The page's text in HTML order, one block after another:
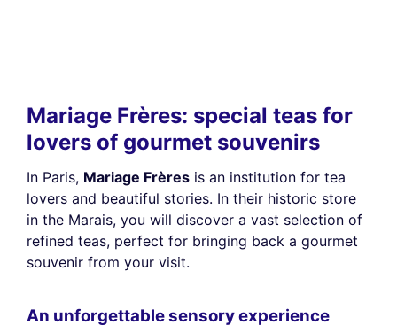
Mariage Frères: special teas for
lovers of gourmet souvenirs
In Paris, Mariage Frères is an institution for tea
lovers and beautiful stories. In their historic store
in the Marais, you will discover a vast selection of
refined teas, perfect for bringing back a gourmet
souvenir from your visit.
An unforgettable sensory experience